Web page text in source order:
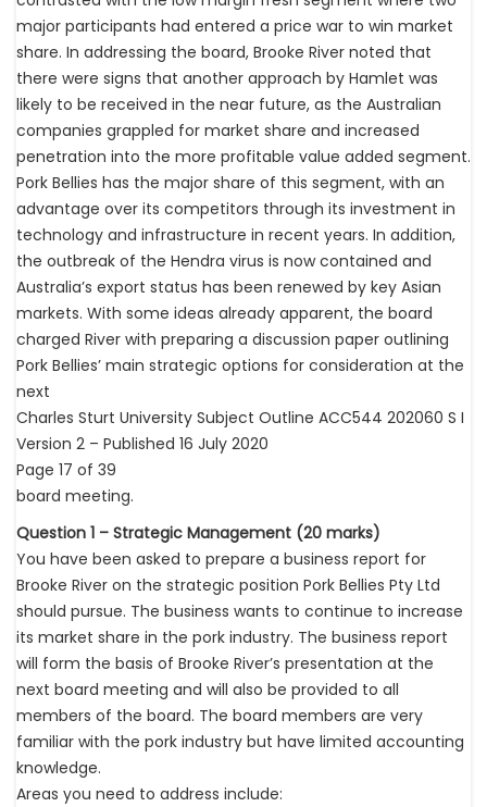
major participants had entered a price war to win market
share. In addressing the board, Brooke River noted that
there were signs that another approach by Hamlet was
likely to be received in the near future, as the Australian
companies grappled for market share and increased
penetration into the more profitable value added segment.
Pork Bellies has the major share of this segment, with an
advantage over its competitors through its investment in
technology and infrastructure in recent years. In addition,
the outbreak of the Hendra virus is now contained and
Australia’s export status has been renewed by key Asian
markets. With some ideas already apparent, the board
charged River with preparing a discussion paper outlining
Pork Bellies’ main strategic options for consideration at the
next
Charles Sturt University Subject Outline ACC544 202060 S I
Version 2 – Published 16 July 2020
Page 17 of 39
board meeting.
Question 1 – Strategic Management (20 marks)
You have been asked to prepare a business report for
Brooke River on the strategic position Pork Bellies Pty Ltd
should pursue. The business wants to continue to increase
its market share in the pork industry. The business report
will form the basis of Brooke River’s presentation at the
next board meeting and will also be provided to all
members of the board. The board members are very
familiar with the pork industry but have limited accounting
knowledge.
Areas you need to address include: